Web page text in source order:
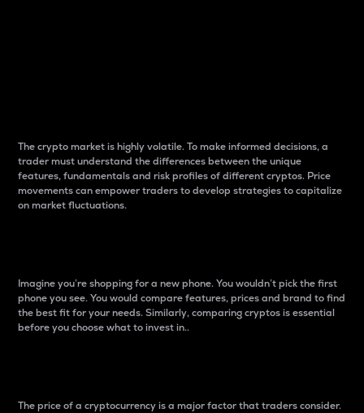
The crypto market is highly volatile. To make informed decisions, a
trader must understand the differences between the unique
features, fundamentals and risk profiles of different cryptos. Price
movements can empower traders to develop strategies to capitalize
on market fluctuations.
Imagine you’re shopping for a new phone. You wouldn’t pick the first
phone you see. You would compare features, prices and brand to find
the best fit for your needs. Similarly, comparing cryptos is essential
before you choose what to invest in..
The price of a cryptocurrency is a major factor that traders consider.